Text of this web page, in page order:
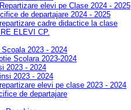
elevi pe Clase 2024 - 2025
de departajare 2024 - 2025
cadre didactice la clase
ELEVI CP.
Scoala 2023 - 2024
Scolara 2023-2024
2023 - 2024
2023 - 2024
elevi pe clase 2023 - 2024
de departajare